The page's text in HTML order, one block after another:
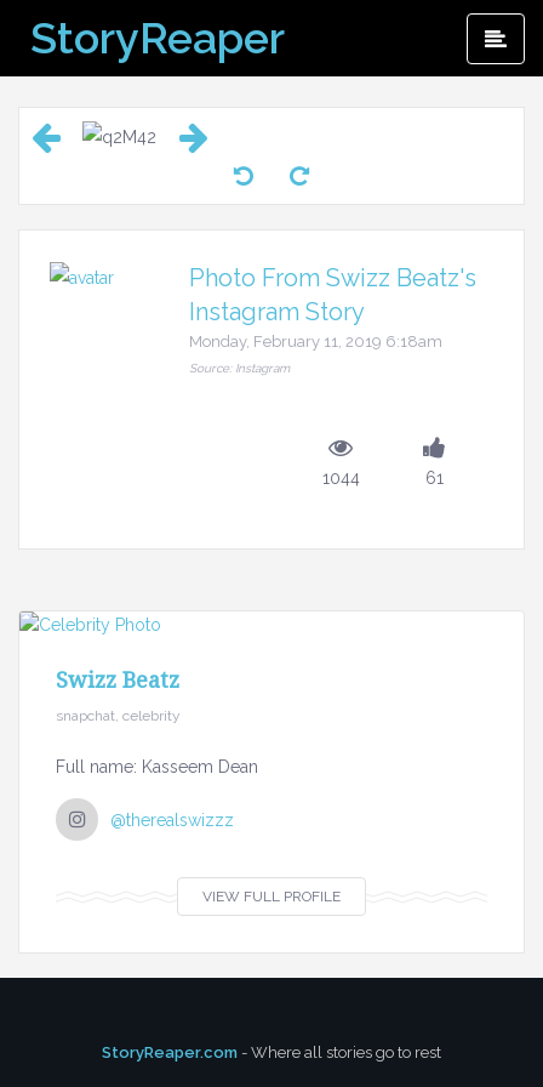
content
StoryReaper
Photo From Swizz Beatz's
Instagram Story
Monday, February 11, 2019 6:18am
Source: Instagram
1044 61
Swizz Beatz
snapchat, celebrity
Full name: Kasseem Dean
@therealswizzz
VIEW FULL PROFILE
StoryReaper.com - Where all stories go to rest